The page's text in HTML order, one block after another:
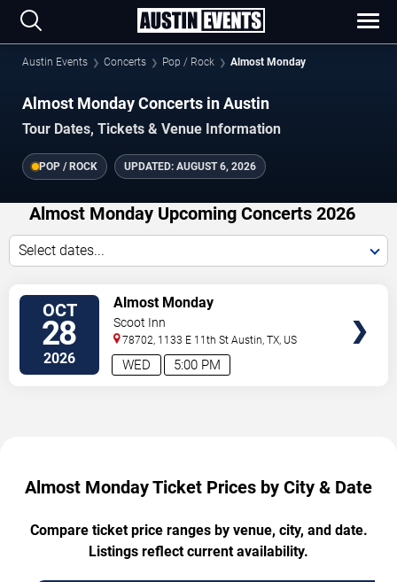
Austin Events Concerts Pop / Rock Almost Monday
Almost Monday Concerts in Austin
Tour Dates, Tickets & Venue Information
POP / ROCK UPDATED: AUGUST 6, 2026
Almost Monday Upcoming Concerts 2026
Select dates...
OCT
28
2026 5:00 PM
WED
Almost Monday
Scoot Inn
78702, 1133 E 11th St Austin,TX, US
Almost Monday Ticket Prices by City & Date
Compare ticket price ranges by venue, city, and date.
Listings reflect current availability.